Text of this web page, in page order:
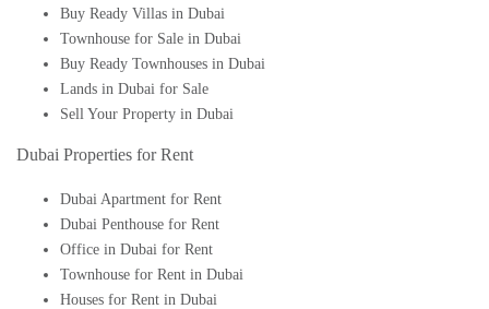
Buy Ready Villas in Dubai
Townhouse for Sale in Dubai
Buy Ready Townhouses in Dubai
Lands in Dubai for Sale
Sell Your Property in Dubai
Dubai Properties for Rent
Dubai Apartment for Rent
Dubai Penthouse for Rent
Office in Dubai for Rent
Townhouse for Rent in Dubai
Houses for Rent in Dubai